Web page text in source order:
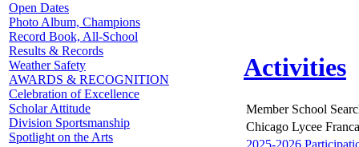
Open Dates
Photo Album, Champions
Record Book, All-School
Results & Records
Weather Safety
AWARDS & RECOGNITION
Celebration of Excellence
Scholar Attitude
Division Sportsmanship
Spotlight on the Arts
Activities
Member School
Chicago Lycee
2025-2026